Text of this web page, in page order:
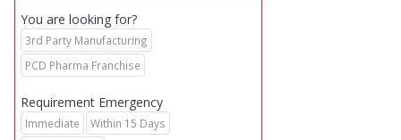
You are looking for?
3rd Party Manufacturing
PCD Pharma Franchise
Requirement Emergency
Immediate
Within 15 Days